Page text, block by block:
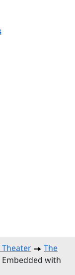
Theater
The
Embedded with